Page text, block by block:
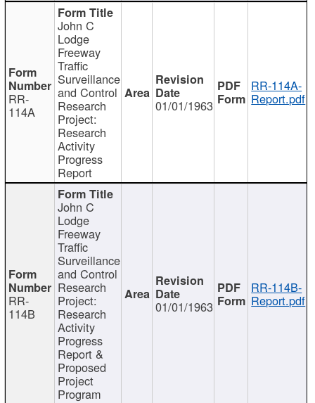
RR-
114A
John C
Lodge
Freeway
Traffic
Surveillance
and Control
Research
Project:
Research
Activity
Progress
Report
01/01/1963
RR-114A-
Report.pdf
RR-
114B
John C
Lodge
Freeway
Traffic
Surveillance
and Control
Research
Project:
Research
Activity
Progress
Report &
Proposed
Project
Program
01/01/1963
RR-114B-
Report.pdf